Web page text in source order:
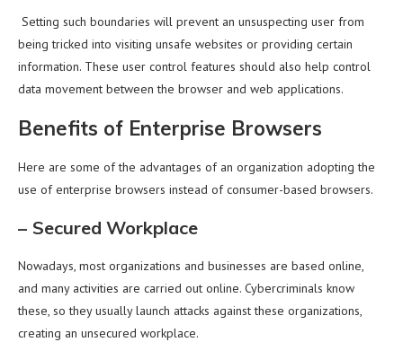
Setting such boundaries will prevent an unsuspecting user from
being tricked into visiting unsafe websites or providing certain
information. These user control features should also help control
data movement between the browser and web applications.
Benefits of Enterprise Browsers
Here are some of the advantages of an organization adopting the
use of enterprise browsers instead of consumer-based browsers.
– Secured Workplace
Nowadays, most organizations and businesses are based online,
and many activities are carried out online. Cybercriminals know
these, so they usually launch attacks against these organizations,
creating an unsecured workplace.